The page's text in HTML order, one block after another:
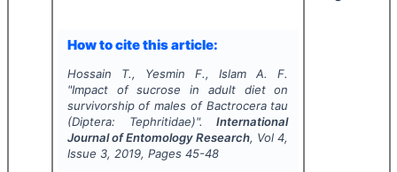
How to cite this article:
Hossain T., Yesmin F., Islam A. F.
"Impact of sucrose in adult diet on
survivorship of males of Bactrocera tau
(Diptera: Tephritidae)".International
Journal of Entomology Research, Vol4,
Issue 3, 2019, Pages 45-48